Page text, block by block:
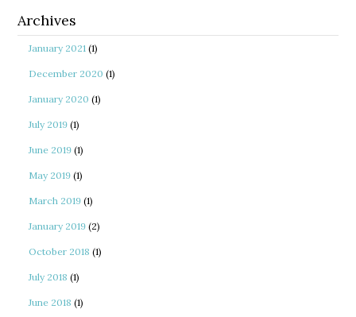
Archives
January 2021 (1)
December 2020 (1)
January 2020 (1)
July 2019 (1)
June 2019 (1)
May 2019 (1)
March 2019 (1)
January 2019 (2)
October 2018 (1)
July 2018 (1)
June 2018 (1)